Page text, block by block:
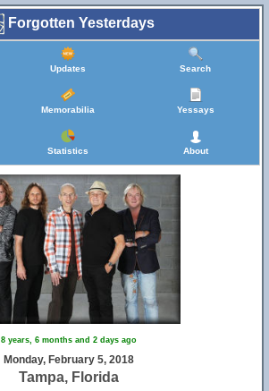
Forgotten Yesterdays
Updates Search
Memorabilia Yessays
Statistics About
8 years, 6 months and 2 days ago
Monday, February 5, 2018
Tampa, Florida